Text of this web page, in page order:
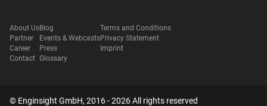
About Us
Partner
Career
Contact
Blog
Events & Webcasts
Press
Glossary
Terms and Conditions
Privacy Statement
Imprint
© Enginsight GmbH, 2016 - 2026 All rights reserved